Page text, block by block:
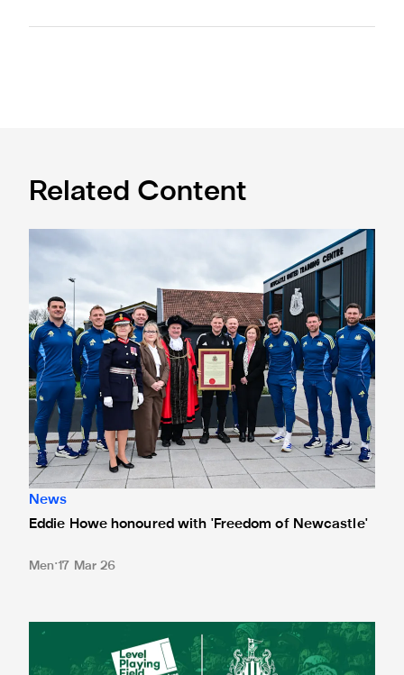
Related Content
Eddie Howe honoured with 'Freedom of Newcastle'
News
Eddie Howe honoured with 'Freedom of Newcastle'
Men 17 Mar 26
Newcastle United spotlight inclusive St. James' Park tours